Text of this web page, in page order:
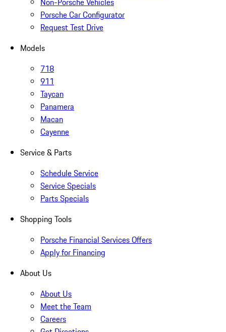
Porsche Car Configurator
Request Test Drive
Models
718
911
Taycan
Panamera
Macan
Cayenne
Service & Parts
Schedule Service
Service Specials
Parts Specials
Shopping Tools
Porsche Financial Services Offers
Apply for Financing
About Us
About Us
Meet the Team
Careers